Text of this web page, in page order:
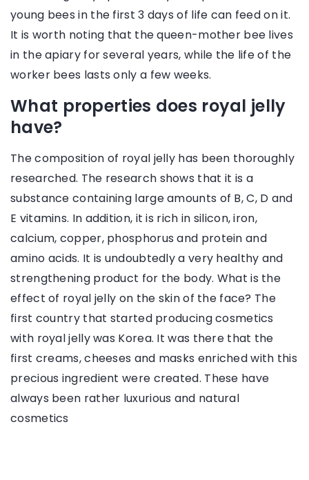
young bees in the first 3 days of life can feed on it.
It is worth noting that the queen-mother bee lives
in the apiary for several years, while the life of the
worker bees lasts only a few weeks.
What properties does royal jelly
have?
The composition of royal jelly has been thoroughly
researched. The research shows that it is a
substance containing large amounts of B, C, D and
E vitamins. In addition, it is rich in silicon, iron,
calcium, copper, phosphorus and protein and
amino acids. It is undoubtedly a very healthy and
strengthening product for the body. What is the
effect of royal jelly on the skin of the face? The
first country that started producing cosmetics
with royal jelly was Korea. It was there that the
first creams, cheeses and masks enriched with this
precious ingredient were created. These have
always been rather luxurious and natural
cosmetics